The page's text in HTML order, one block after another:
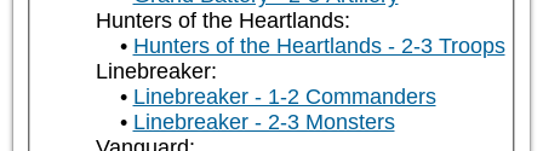
Hunters of the Heartlands:
Hunters of the Heartlands - 2-3 Troops
Linebreaker:
Linebreaker - 1-2 Commanders
Linebreaker - 2-3 Monsters